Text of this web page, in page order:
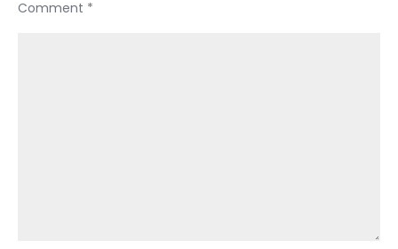
Comment *